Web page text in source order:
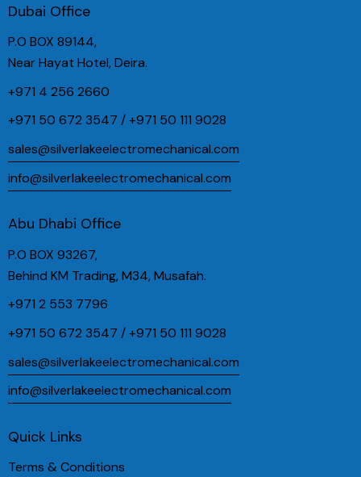
Dubai Office
P.O BOX 89144,
Near Hayat Hotel, Deira.
+971 4 256 2660
+971 50 672 3547 / +971 50 111 9028
sales@silverlakeelectromechanical.com
info@silverlakeelectromechanical.com
Abu Dhabi Office
P.O BOX 93267,
Behind KM Trading, M34, Musafah.
+971 2 553 7796
+971 50 672 3547 / +971 50 111 9028
sales@silverlakeelectromechanical.com
info@silverlakeelectromechanical.com
Quick Links
Terms & Conditions